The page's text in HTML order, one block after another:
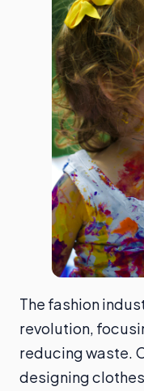
The fashion
revolution,
reducing waste.
designing